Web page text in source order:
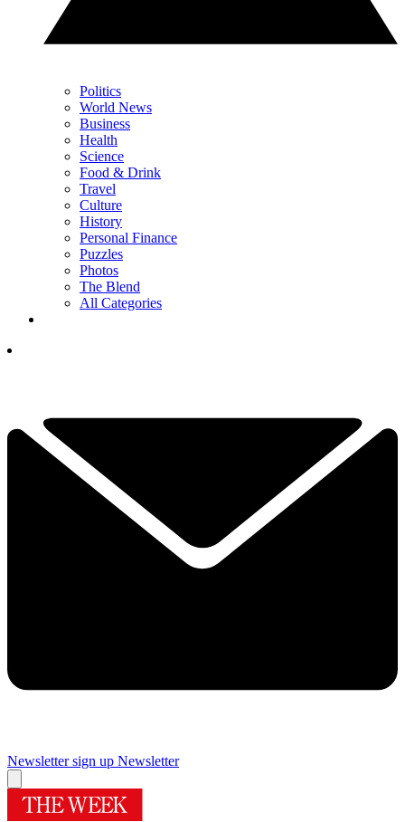
Politics
World News
Business
Health
Science
Food & Drink
Travel
Culture
History
Personal Finance
Puzzles
Photos
The Blend
All Categories
Newsletter sign up Newsletter